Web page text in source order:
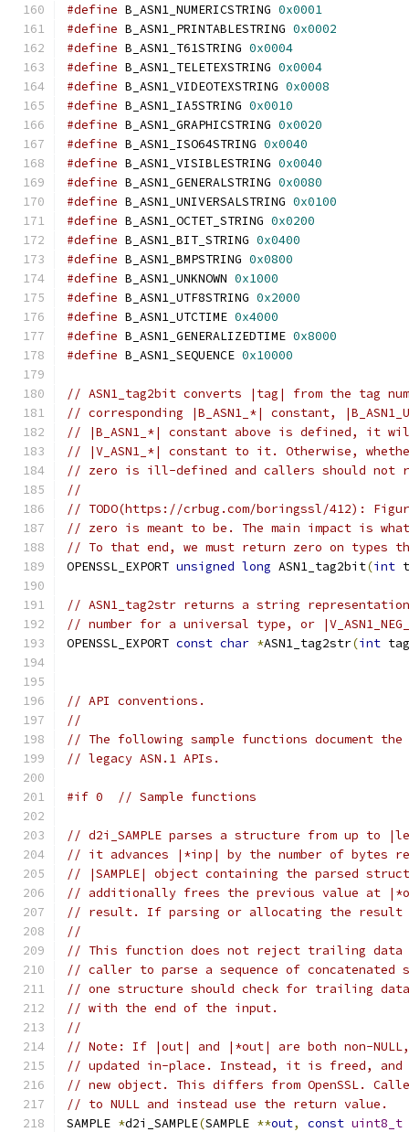
#define B_ASN1_NUMERICSTRING 0x0001
#define B_ASN1_PRINTABLESTRING 0x0002
#define B_ASN1_T61STRING 0x0004
#define B_ASN1_TELETEXSTRING 0x0004
#define B_ASN1_VIDEOTEXSTRING 0x0008
#define B_ASN1_IA5STRING 0x0010
#define B_ASN1_GRAPHICSTRING 0x0020
#define B_ASN1_ISO64STRING 0x0040
#define B_ASN1_VISIBLESTRING 0x0040
#define B_ASN1_GENERALSTRING 0x0080
#define B_ASN1_UNIVERSALSTRING 0x0100
#define B_ASN1_OCTET_STRING 0x0200
#define B_ASN1_BIT_STRING 0x0400
#define B_ASN1_BMPSTRING 0x0800
#define B_ASN1_UNKNOWN 0x1000
#define B_ASN1_UTF8STRING 0x2000
#define B_ASN1_UTCTIME 0x4000
#define B_ASN1_GENERALIZEDTIME 0x8000
#define B_ASN1_SEQUENCE 0x10000
// ASN1_tag2bit converts |tag| from the tag
// corresponding |B_ASN1_*| constant,
// |B_ASN1_*| constant above is defined, it
// |V_ASN1_*| constant to it. Otherwise, whether
// zero is ill-defined and callers should not
//
// TODO(https://crbug.com/boringssl/412): Figure
// zero is meant to be. The main impact is what
// To that end, we must return zero on types
OPENSSL_EXPORT unsigned long ASN1_tag2bit(int
// ASN1_tag2str returns a string
// number for a universal type, or
OPENSSL_EXPORT const char *ASN1_tag2str(int tag
// API conventions.
//
// The following sample functions document
// legacy ASN.1 APIs.
#if 0  // Sample functions
// d2i_SAMPLE parses a structure from up to
// it advances |*inp| by the number of bytes
// |SAMPLE| object containing the parsed
// additionally frees the previous value at
// result. If parsing or allocating the result
//
// This function does not reject trailing
// caller to parse a sequence of
// one structure should check for trailing
// with the end of the input.
//
// Note: If |out| and |*out| are both non-
// updated in-place. Instead, it is freed, and
// new object. This differs from OpenSSL.
// to NULL and instead use the return value.
SAMPLE *d2i_SAMPLE(SAMPLE **out, const uint8_t